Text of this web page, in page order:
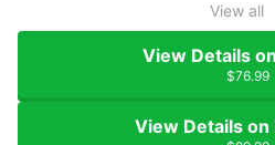
View all
View Details
$76.99
View Details on